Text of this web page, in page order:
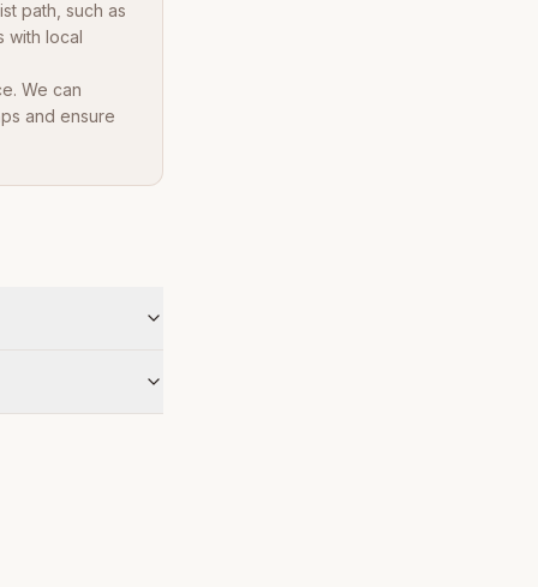
path, such as
with local
We can
and ensure